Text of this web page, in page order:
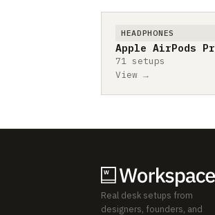
HEADPHONES
Apple AirPods
71 setups
View →
Real desk setups from
designers, founders, and